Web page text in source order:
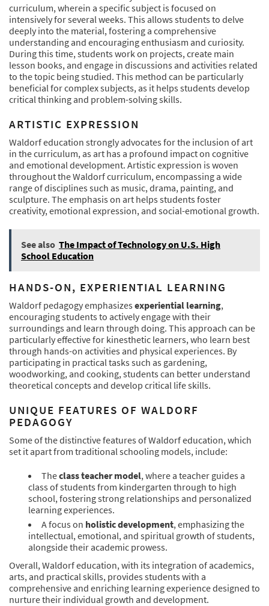
curriculum, wherein a specific subject is focused on
intensively for several weeks. This allows students to delve
deeply into the material, fostering a comprehensive
understanding and encouraging enthusiasm and curiosity.
During this time, students work on projects, create main
lesson books, and engage in discussions and activities related
to the topic being studied. This method can be particularly
beneficial for complex subjects, as it helps students develop
critical thinking and problem-solving skills.
ARTISTIC EXPRESSION
Waldorf education strongly advocates for the inclusion of art
in the curriculum, as art has a profound impact on cognitive
and emotional development. Artistic expression is woven
throughout the Waldorf curriculum, encompassing a wide
range of disciplines such as music, drama, painting, and
sculpture. The emphasis on art helps students foster
creativity, emotional expression, and social-emotional growth.
See also The Impact of Technology on U.S. High
School Education
HANDS-ON, EXPERIENTIAL LEARNING
Waldorf pedagogy emphasizes experiential learning,
encouraging students to actively engage with their
surroundings and learn through doing. This approach can be
particularly effective for kinesthetic learners, who learn best
through hands-on activities and physical experiences. By
participating in practical tasks such as gardening,
woodworking, and cooking, students can better understand
theoretical concepts and develop critical life skills.
UNIQUE FEATURES OF WALDORF
PEDAGOGY
Some of the distinctive features of Waldorf education, which
set it apart from traditional schooling models, include:
Theclass teacher model, where a teacher guides a
class of students from kindergarten through to high
school, fostering strong relationships and personalized
learning experiences.
A focus on holistic development, emphasizing the
intellectual, emotional, and spiritual growth of students,
alongside their academic prowess.
Overall, Waldorf education, with its integration of academics,
arts, and practical skills, provides students with a
comprehensive and enriching learning experience designed to
nurture their individual growth and development.